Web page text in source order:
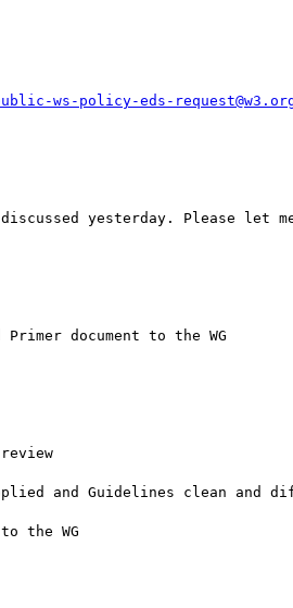
ws-policy-eds-
yesterday. Please let
document to the WG
and Guidelines clean and
the WG